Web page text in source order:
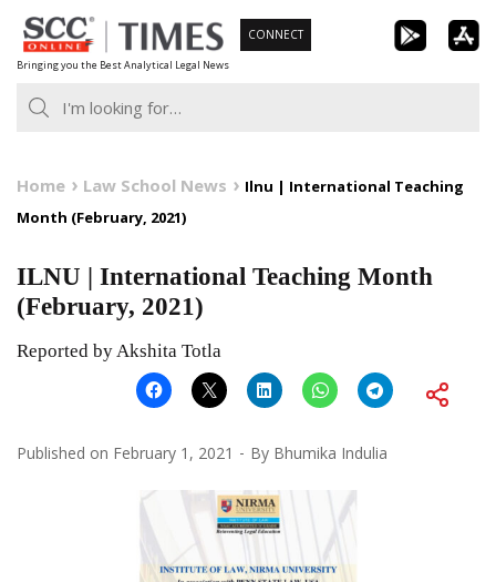
Skip
to
content
Bringing you the Best Analytical Legal News
CONNECT
Home Law School News
Ilnu | International Teaching
Month (February, 2021)
ILNU | International Teaching Month
(February, 2021)
Reported by Akshita Totla
Published on February 1, 2021 By Bhumika Indulia